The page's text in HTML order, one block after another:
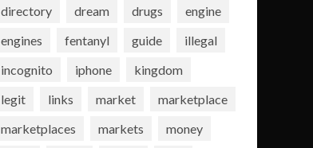
directory
dream drugs
engine
engines
fentanyl guide
illegal
incognito
iphone
kingdom
legit
links market
marketplace
marketplaces
markets
money